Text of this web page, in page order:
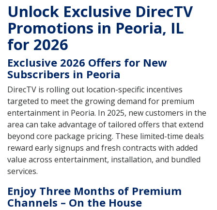
Unlock Exclusive DirecTV
Promotions in Peoria, IL
for 2026
Exclusive 2026 Offers for New
Subscribers in Peoria
DirecTV is rolling out location-specific incentives
targeted to meet the growing demand for premium
entertainment in Peoria. In 2025, new customers in the
area can take advantage of tailored offers that extend
beyond core package pricing. These limited-time deals
reward early signups and fresh contracts with added
value across entertainment, installation, and bundled
services.
Enjoy Three Months of Premium
Channels – On the House